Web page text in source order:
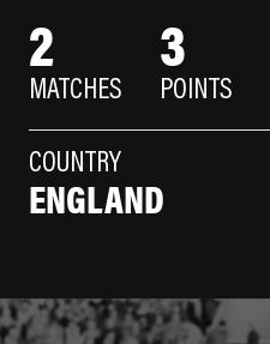
2
MATCHES
3
POINTS
COUNTRY
ENGLAND